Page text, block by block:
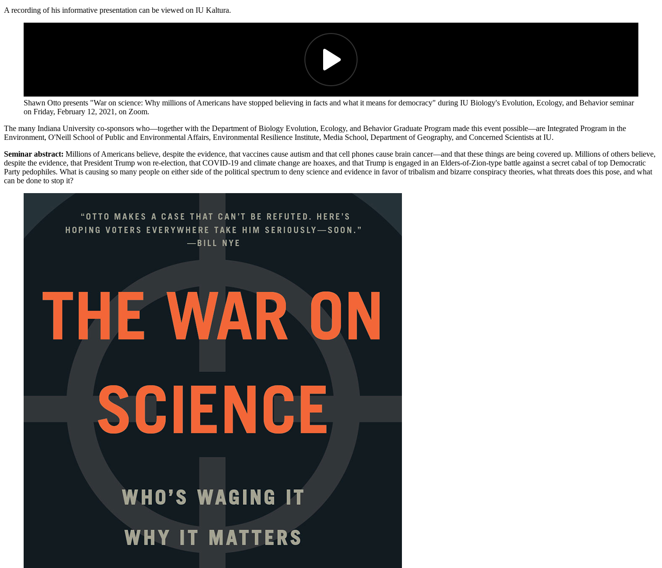
A recording of his informative presentation can be viewed on IU Kaltura.
Shawn Otto presents "War on science: Why millions of Americans have stopped believing in facts and what it means for democracy" during IU Biology's Evolution, Ecology, and Behavior seminar
on Friday, February 12, 2021, on Zoom.
The many Indiana University co-sponsors who—together with the Department of Biology Evolution, Ecology, and Behavior Graduate Program made this event possible—are Integrated Program in the
Environment, O'Neill School of Public and Environmental Affairs, Environmental Resilience Institute, Media School, Department of Geography, and Concerned Scientists at IU.
Seminar abstract: Millions of Americans believe, despite the evidence, that vaccines cause autism and that cell phones cause brain cancer—and that these things are being covered up. Millions of others believe,
despite the evidence, that President Trump won re-election, that COVID-19 and climate change are hoaxes, and that Trump is engaged in an Elders-of-Zion-type battle against a secret cabal of top Democratic
Party pedophiles. What is causing so many people on either side of the political spectrum to deny science and evidence in favor of tribalism and bizarre conspiracy theories, what threats does this pose, and what
can be done to stop it?